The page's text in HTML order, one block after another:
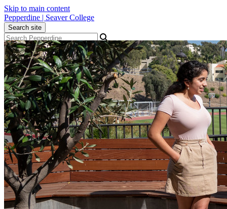
Skip to main content
Pepperdine | Seaver College
Search site
Apply
Visit
Give
Menu
Academics
Admission
Student Life
Alumni
About
Newsroom
Events
Locations
Community
Popular Links